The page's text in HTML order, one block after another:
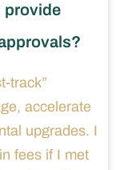
provide
track”
accelerate
upgrades. I
fees if I met